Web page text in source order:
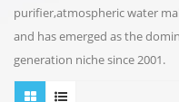
purifier,atmospheric water
and has emerged as the
generation niche since 2001.